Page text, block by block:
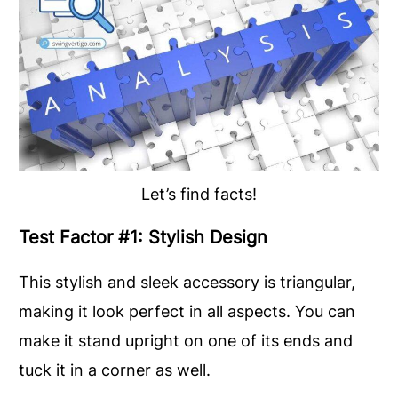
Let’s find facts!
Test Factor #1: Stylish Design
This stylish and sleek accessory is triangular,
making it look perfect in all aspects. You can
make it stand upright on one of its ends and
tuck it in a corner as well.